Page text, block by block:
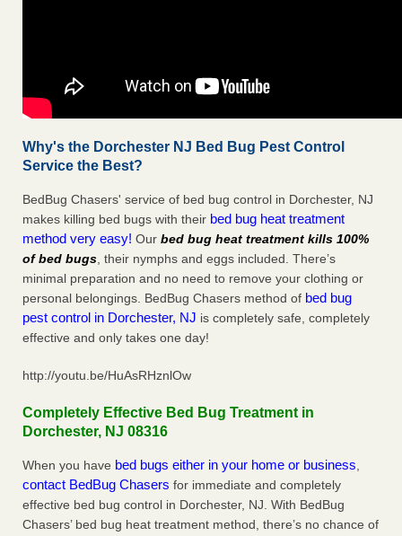
Why's the Dorchester NJ Bed Bug Pest Control
Service the Best?
BedBug Chasers' service of bed bug control in Dorchester, NJ
makes killing bed bugs with their bed bug heat treatment
method very easy! Our bed bug heat treatment kills 100%
of bed bugs, their nymphs and eggs included. There’s
minimal preparation and no need to remove your clothing or
personal belongings. BedBug Chasers method of bed bug
pest control in Dorchester, NJ is completely safe, completely
effective and only takes one day!
http://youtu.be/HuAsRHznlOw
Completely Effective Bed Bug Treatment in
Dorchester, NJ 08316
When you have bed bugs either in your home or business,
contact BedBug Chasers for immediate and completely
effective bed bug control in Dorchester, NJ. With BedBug
Chasers’ bed bug heat treatment method, there’s no chance of